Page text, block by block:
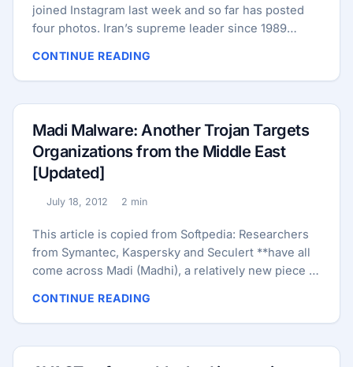
joined Instagram last week and so far has posted
four photos. Iran’s supreme leader since 1989
Ramadan. It comes as a surprise to some that a
person who has been slow to get onboard with
social media trends — not to mention Iran’s stance
joined Instagram. His Twitter account has 4,337
followers so far, and links to his Instagram account.
Also posted on his Twitter account are links to
other world and religious leaders. ...
CONTINUE READING
Madi Malware: Another Trojan Targets
Organizations from the Middle East
[Updated]
Published:
July 18, 2012
Reading time:
2 min
This article is copied from Softpedia: Researchers
from Symantec, Kaspersky and Seculert **have all
come across Madi (Madhi), a relatively new piece of
Middle East. ** Before we take a look at Madi and
compare it to other infamous Trojans such as
Stuxnet, Duqu, or Flame, let’s take a quick look at
CONTINUE READING